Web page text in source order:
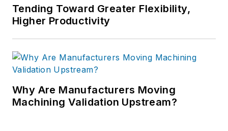
Tending Toward Greater Flexibility,
Higher Productivity
Why Are Manufacturers Moving
Machining Validation Upstream?